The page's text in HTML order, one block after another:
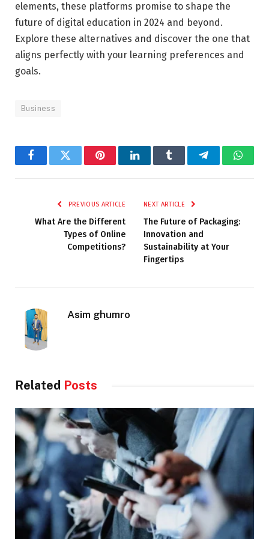
elements, these platforms promise to shape the
future of digital education in 2024 and beyond.
Explore these alternatives and discover the one that
aligns perfectly with your learning preferences and
goals.
Business
FacebookTwitter PinterestLinkedInTumblr Telegram
PREVIOUS ARTICLE
What Are the Different
Types of Online
Competitions?
NEXT ARTICLE
The Future of Packaging:
Innovation and
Sustainability at Your
Fingertips
Asim ghumro
Related Posts